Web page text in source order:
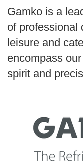
by
Search
Gamko is a
of professional
leisure and
encompass
spirit and